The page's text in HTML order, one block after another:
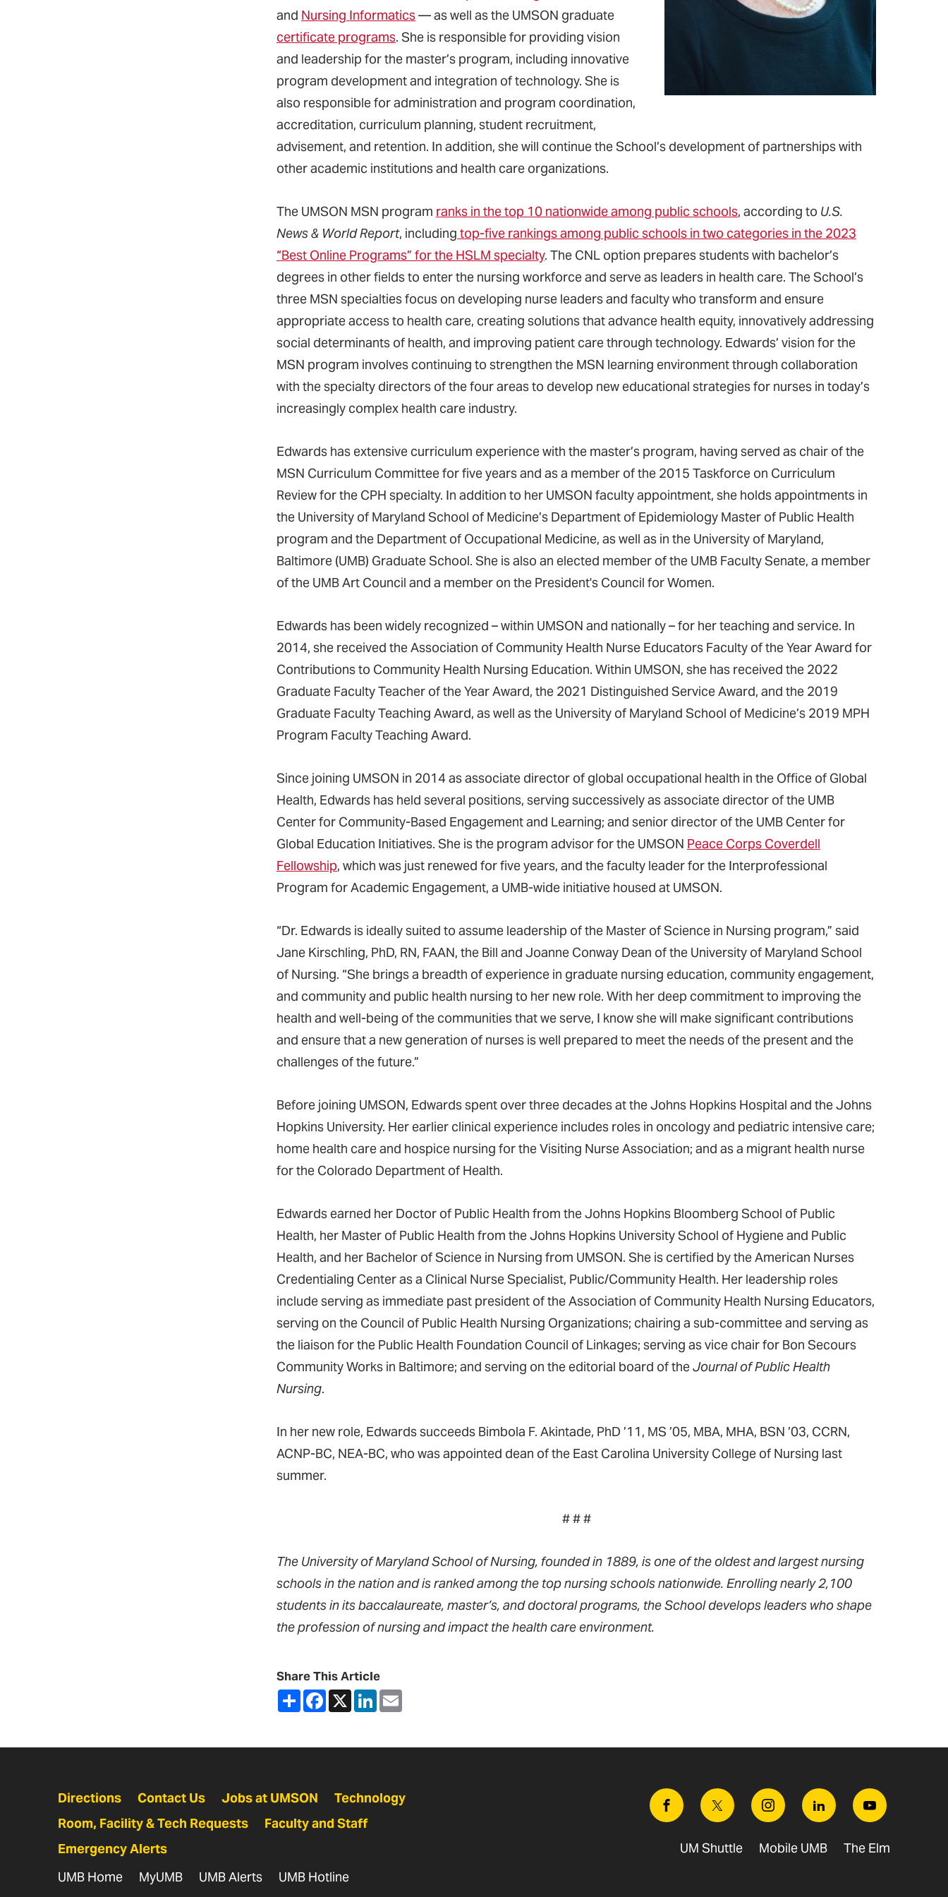
and Nursing Informatics— as well as the UMSON graduate
certificate programs. She is responsible for providing vision
and leadership for the master’s program, including innovative
program development and integration of technology. She is
also responsible for administration and program coordination,
accreditation, curriculum planning, student recruitment,
advisement, and retention. In addition, she will continue the School’s development of partnerships with
other academic institutions and health care organizations.
The UMSON MSN program ranks in the top 10 nationwide among public schools, according to U.S.
News & World Report, including top-five rankings among public schools in two categories in the 2023
“Best Online Programs” for the HSLM specialty. The CNL option prepares students with bachelor’s
degrees in other fields to enter the nursing workforce and serve as leaders in health care. The School’s
three MSN specialties focus on developing nurse leaders and faculty who transform and ensure
appropriate access to health care, creating solutions that advance health equity, innovatively addressing
social determinants of health, and improving patient care through technology. Edwards’ vision for the
MSN program involves continuing to strengthen the MSN learning environment through collaboration
with the specialty directors of the four areas to develop new educational strategies for nurses in today’s
increasingly complex health care industry.
Edwards has extensive curriculum experience with the master’s program, having served as chair of the
MSN Curriculum Committee for five years and as a member of the 2015 Taskforce on Curriculum
Review for the CPH specialty. In addition to her UMSON faculty appointment, she holds appointments in
the University of Maryland School of Medicine’s Department of Epidemiology Master of Public Health
program and the Department of Occupational Medicine, as well as in the University of Maryland,
Baltimore (UMB) Graduate School. She is also an elected member of the UMB Faculty Senate, a member
of the UMB Art Council and a member on the President's Council for Women.
Edwards has been widely recognized – within UMSON and nationally – for her teaching and service. In
2014, she received the Association of Community Health Nurse Educators Faculty of the Year Award for
Contributions to Community Health Nursing Education. Within UMSON, she has received the 2022
Graduate Faculty Teacher of the Year Award, the 2021 Distinguished Service Award, and the 2019
Graduate Faculty Teaching Award, as well as the University of Maryland School of Medicine’s 2019 MPH
Program Faculty Teaching Award.
Since joining UMSON in 2014 as associate director of global occupational health in the Office of Global
Health, Edwards has held several positions, serving successively as associate director of the UMB
Center for Community-Based Engagement and Learning; and senior director of the UMB Center for
Global Education Initiatives. She is the program advisor for the UMSON Peace Corps Coverdell
Fellowship, which was just renewed for five years, and the faculty leader for the Interprofessional
Program for Academic Engagement, a UMB-wide initiative housed at UMSON.
“Dr. Edwards is ideally suited to assume leadership of the Master of Science in Nursing program,” said
Jane Kirschling, PhD, RN, FAAN, the Bill and Joanne Conway Dean of the University of Maryland School
of Nursing. “She brings a breadth of experience in graduate nursing education, community engagement,
and community and public health nursing to her new role. With her deep commitment to improving the
health and well-being of the communities that we serve, I know she will make significant contributions
and ensure that a new generation of nurses is well prepared to meet the needs of the present and the
challenges of the future.”
Before joining UMSON, Edwards spent over three decades at the Johns Hopkins Hospital and the Johns
Hopkins University. Her earlier clinical experience includes roles in oncology and pediatric intensive care;
home health care and hospice nursing for the Visiting Nurse Association; and as a migrant health nurse
for the Colorado Department of Health.
Edwards earned her Doctor of Public Health from the Johns Hopkins Bloomberg School of Public
Health, her Master of Public Health from the Johns Hopkins University School of Hygiene and Public
Health, and her Bachelor of Science in Nursing from UMSON. She is certified by the American Nurses
Credentialing Center as a Clinical Nurse Specialist, Public/Community Health. Her leadership roles
include serving as immediate past president of the Association of Community Health Nursing Educators,
serving on the Council of Public Health Nursing Organizations; chairing a sub-committee and serving as
the liaison for the Public Health Foundation Council of Linkages; serving as vice chair for Bon Secours
Community Works in Baltimore; and serving on the editorial board of theJournal of Public Health
Nursing.
In her new role, Edwards succeeds Bimbola F. Akintade, PhD ’11, MS ’05, MBA, MHA, BSN ’03, CCRN,
ACNP-BC, NEA-BC, who was appointed dean of the East Carolina University College of Nursing last
summer.
# # #
The University of Maryland School of Nursing, founded in 1889, is one of the oldest and largest nursing
schools in the nation and is ranked among the top nursing schools nationwide. Enrolling nearly 2,100
students in its baccalaureate, master’s, and doctoral programs, the School develops leaders who shape
the profession of nursing and impact the health care environment.
Share This Article
ShareFacebook
X LinkedIn
Directions Contact Us Jobs at UMSON
Technology
Room, Facility & Tech Requests
Faculty and Staff
Emergency Alerts
UMB Home
MyUMB UMB Alerts UMB Hotline
FacebookTwitter InstagramLinkedin Youtube
UM Shuttle Mobile UMB The Elm